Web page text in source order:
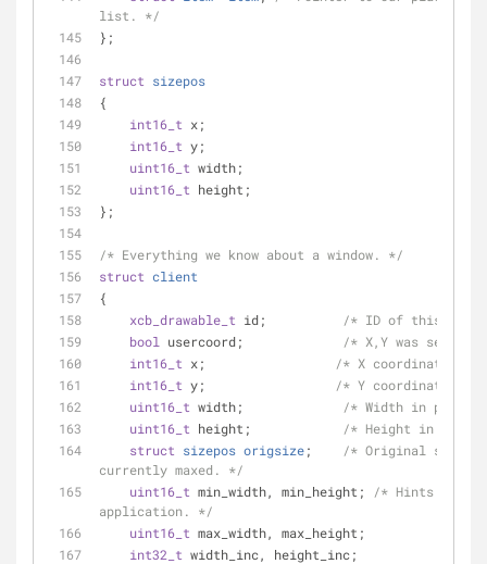
list. */
};
struct sizepos
{
int16_t x;
int16_t y;
uint16_t width;
uint16_t height;
};
/* Everything we know about a window. */
struct client
{
xcb_drawable_t id;
/* ID of this
bool
usercoord;
/* X,Y was set by
int16_t x;
/* X coordinate. */
int16_t y;
/* Y coordinate. */
uint16_t width;
/* Width in
uint16_t height;
/* Height in
struct sizepos origsize;
/* Original size if
currently maxed. */
uint16_t min_width, min_height;
/* Hints from
application. */
uint16_t max_width, max_height;
int32_t width_inc, height_inc;